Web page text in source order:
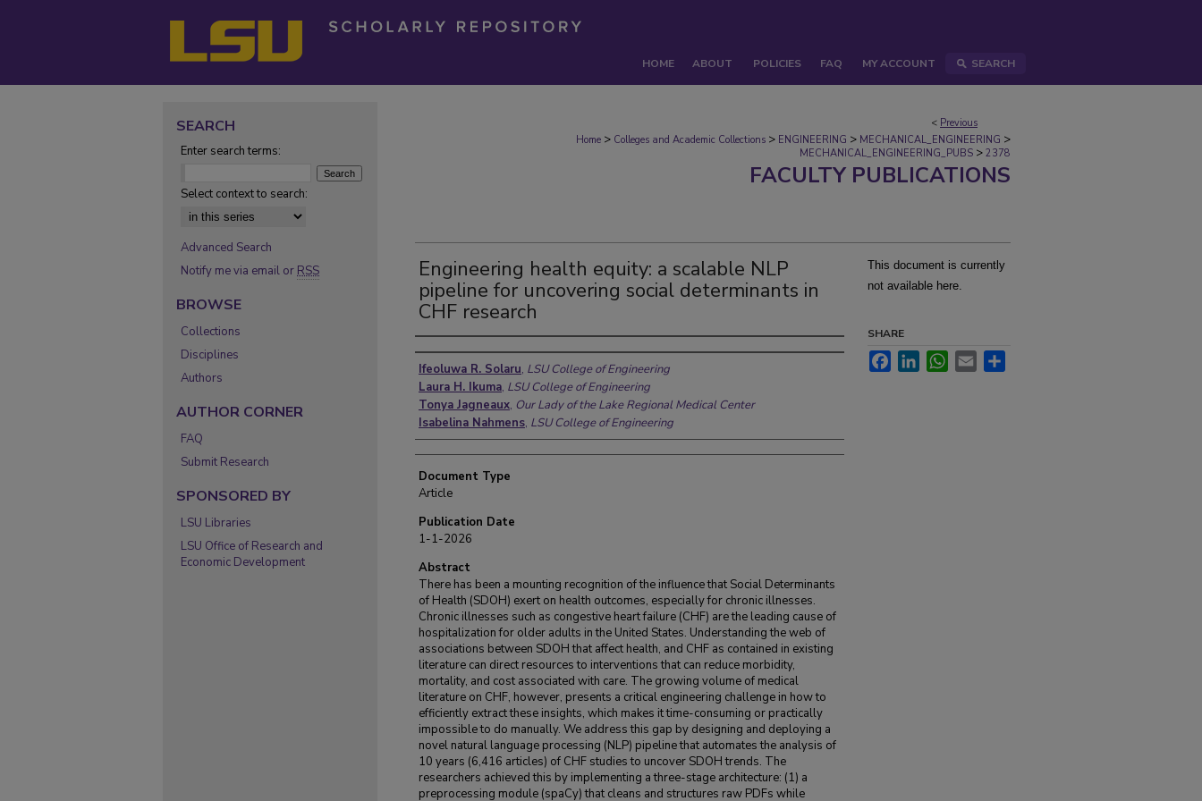
HOME ABOUT POLICIES FAQ MY ACCOUNT SEARCH
< Previous
Home > Colleges and Academic Collections > ENGINEERING > MECHANICAL_ENGINEERING >
MECHANICAL_ENGINEERING_PUBS > 2378
FACULTY PUBLICATIONS
Engineering health equity: a scalable NLP
pipeline for uncovering social determinants in
CHF research
Authors
Ifeoluwa R. Solaru, LSU College of Engineering
Laura H. Ikuma, LSU College of Engineering
Tonya Jagneaux, Our Lady of the Lake Regional Medical Center
Isabelina Nahmens, LSU College of Engineering
Document Type
Article
Publication Date
1-1-2026
Abstract
There has been a mounting recognition of the influence that Social Determinants
of Health (SDOH) exert on health outcomes, especially for chronic illnesses.
Chronic illnesses such as congestive heart failure (CHF) are the leading cause of
hospitalization for older adults in the United States. Understanding the web of
associations between SDOH that affect health, and CHF as contained in existing
literature can direct resources to interventions that can reduce morbidity,
mortality, and cost associated with care. The growing volume of medical
literature on CHF, however, presents a critical engineering challenge in how to
efficiently extract these insights, which makes it time-consuming or practically
impossible to do manually. We address this gap by designing and deploying a
novel natural language processing (NLP) pipeline that automates the analysis of
10 years (6,416 articles) of CHF studies to uncover SDOH trends. The
researchers achieved this by implementing a three-stage architecture: (1) a
preprocessing module (spaCy) that cleans and structures raw PDFs while
This document is currently
not available here.
SHARE
FacebookLinkedInWhatsApp
Email
SEARCH
Enter search terms:
Select context to search:
Advanced Search
Notify me via email or RSS
BROWSE
Collections
Disciplines
Authors
AUTHOR CORNER
FAQ
Submit Research
SPONSORED BY
LSU Libraries
LSU Office of Research and
Economic Development